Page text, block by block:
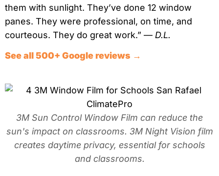
them with sunlight. They’ve done 12 window
panes. They were professional, on time, and
courteous. They do great work.” — D.L.
See all 500+ Google reviews →
3M Sun Control Window Film can reduce the
sun's impact on classrooms. 3M Night Vision film
creates daytime privacy, essential for schools
and classrooms.